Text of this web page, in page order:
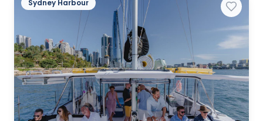
Sydney Harbour